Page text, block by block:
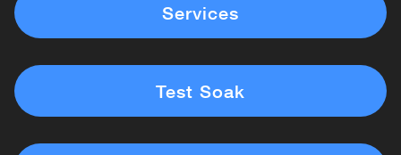
Services
Test Soak